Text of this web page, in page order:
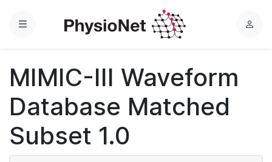
Menu
L
MIMIC-III Waveform
Database Matched
Subset 1.0